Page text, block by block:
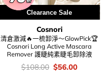
Clearance Sale
Cosnori
清倉激減🔥一梳卸淨～GlowPick🏆
Cosnori Long Active Mascara
Remover 護睫純素睫毛卸除液
價
錢：
$108.00 Original
price
$56.00Current